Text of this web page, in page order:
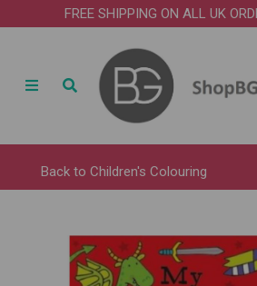
FREE SHIPPING ON ALL UK
Back to Children's Colouring